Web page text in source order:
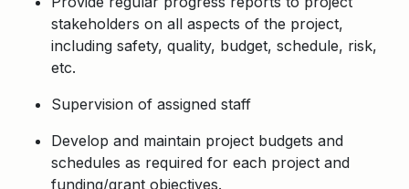
stakeholders on all aspects of the project,
including safety, quality, budget, schedule, risk,
etc.
Supervision of assigned staff
Develop and maintain project budgets and
schedules as required for each project and
funding/grant objectives.